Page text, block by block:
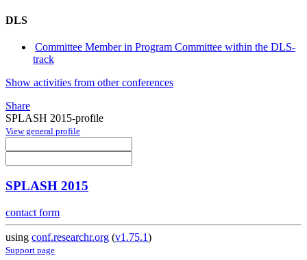
DLS
Committee Member in Program Committee within the DLS-
track
Show activities from other conferences
Share
SPLASH 2015-profile
View general profile
SPLASH 2015
contact form
using conf.researchr.org (v1.75.1)
Support page